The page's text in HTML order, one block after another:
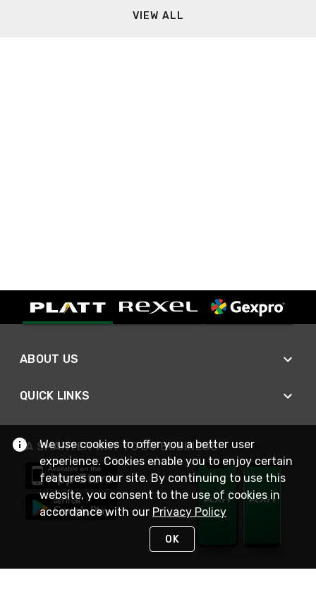
VIEW ALL
ABOUT US
QUICK LINKS
A SMARTER WAY TO DO BUSINESS
We use cookies to offer you a better user
experience. Cookies enable you to enjoy certain
features on our site. By continuing to use this
website, you consent to the use of cookies in
accordance with our Privacy Policy
OK